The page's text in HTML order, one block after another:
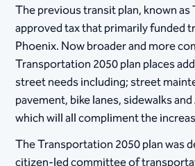
The previous transit plan, known
approved tax that primarily funded
Phoenix. Now broader and more
Transportation 2050 plan places
street needs including; street
pavement, bike lanes, sidewalks
which will all compliment the
The Transportation 2050 plan was